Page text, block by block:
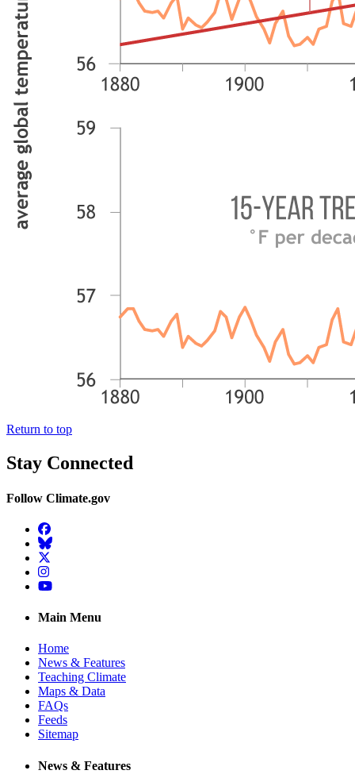
Return to top
Stay Connected
Follow Climate.gov
Facebook
BlueSky
Twitter
Instagram
YouTube
Main Menu
Home
News & Features
Teaching Climate
Maps & Data
FAQs
Feeds
Sitemap
News & Features